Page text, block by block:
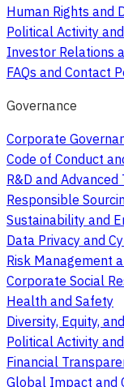
Human Rights and
Political Activity
Investor Relations
FAQs and Contact
Governance
Corporate
Code of Conduct
R&D and Advanced
Responsible
Sustainability and
Data Privacy and
Risk Management
Corporate Social
Health and Safety
Diversity, Equity,
Political Activity
Financial
Global Impact and